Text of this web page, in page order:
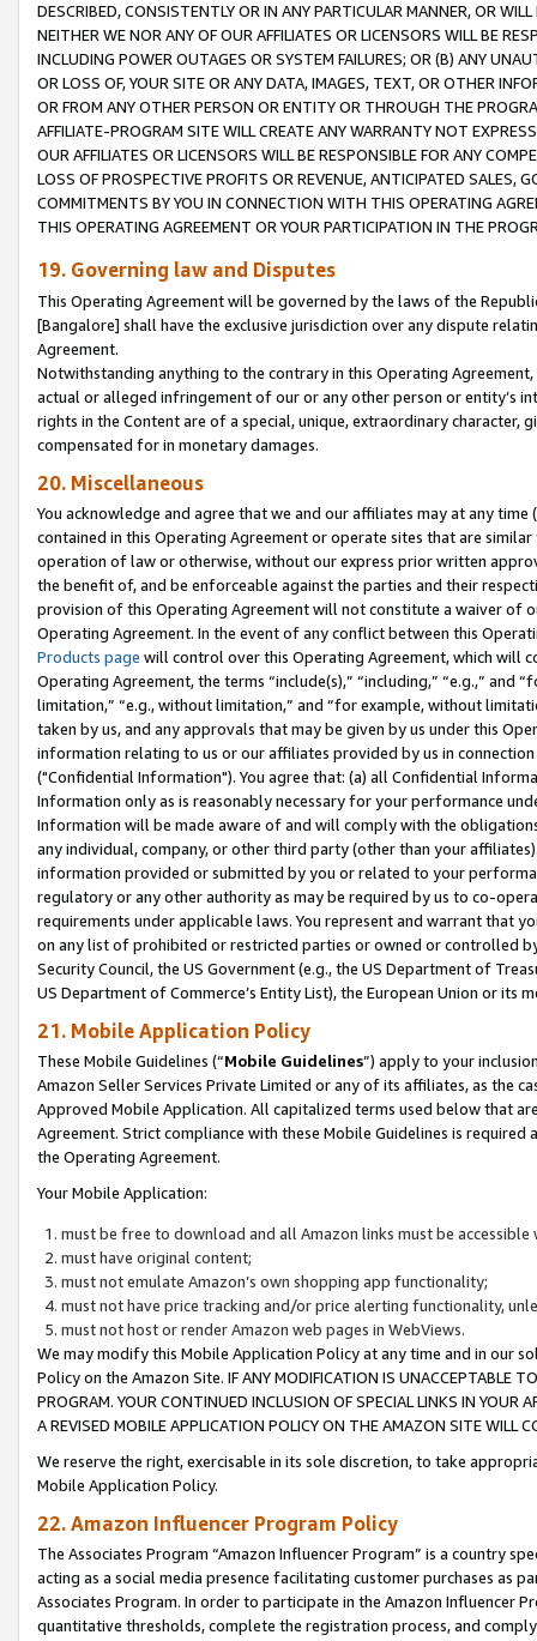
DESCRIBED, CONSISTENTLY OR IN ANY PARTICULAR MANNER, OR
NEITHER WE NOR ANY OF OUR AFFILIATES OR LICENSORS WILL BE
INCLUDING POWER OUTAGES OR SYSTEM FAILURES; OR (B) ANY
OR LOSS OF, YOUR SITE OR ANY DATA, IMAGES, TEXT, OR OTHER
OR FROM ANY OTHER PERSON OR ENTITY OR THROUGH THE
AFFILIATE-PROGRAM SITE WILL CREATE ANY WARRANTY NOT
OUR AFFILIATES OR LICENSORS WILL BE RESPONSIBLE FOR ANY
LOSS OF PROSPECTIVE PROFITS OR REVENUE, ANTICIPATED SALES,
COMMITMENTS BY YOU IN CONNECTION WITH THIS OPERATING
THIS OPERATING AGREEMENT OR YOUR PARTICIPATION IN THE
19. Governing law and Disputes
This Operating Agreement will be governed by the laws of the
[Bangalore] shall have the exclusive jurisdiction over any dispute
Agreement.
Notwithstanding anything to the contrary in this Operating
actual or alleged infringement of our or any other person or entity’s
rights in the Content are of a special, unique, extraordinary
compensated for in monetary damages.
20. Miscellaneous
You acknowledge and agree that we and our affiliates may at any
contained in this Operating Agreement or operate sites that are
operation of law or otherwise, without our express prior written
the benefit of, and be enforceable against the parties and their
provision of this Operating Agreement will not constitute a waiver of
Operating Agreement. In the event of any conflict between this
Products page will control over this Operating Agreement, which will
Operating Agreement, the terms “include(s),” “including,” “e.g.,”
limitation,” “e.g., without limitation,” and “for example, without
taken by us, and any approvals that may be given by us under this
information relating to us or our affiliates provided by us in
("Confidential Information"). You agree that: (a) all Confidential
Information only as is reasonably necessary for your performance
Information will be made aware of and will comply with the
any individual, company, or other third party (other than your
information provided or submitted by you or related to your
regulatory or any other authority as may be required by us to co-
requirements under applicable laws. You represent and warrant that
on any list of prohibited or restricted parties or owned or controlled
Security Council, the US Government (e.g., the US Department of
US Department of Commerce’s Entity List), the European Union or
21. Mobile Application Policy
These Mobile Guidelines (“Mobile Guidelines”) apply to your
Amazon Seller Services Private Limited or any of its affiliates, as the
Approved Mobile Application. All capitalized terms used below that
Agreement. Strict compliance with these Mobile Guidelines is
the Operating Agreement.
Your Mobile Application:
must be free to download and all Amazon links must be
must have original content;
must not emulate Amazon’s own shopping app functionality;
must not have price tracking and/or price alerting functionality,
must not host or render Amazon web pages in WebViews.
We may modify this Mobile Application Policy at any time and in our
Policy on the Amazon Site. IF ANY MODIFICATION IS UNACCEPTABLE
PROGRAM. YOUR CONTINUED INCLUSION OF SPECIAL LINKS IN
A REVISED MOBILE APPLICATION POLICY ON THE AMAZON SITE WILL
We reserve the right, exercisable in its sole discretion, to take
Mobile Application Policy.
22. Amazon Influencer Program Policy
The Associates Program “Amazon Influencer Program” is a country
acting as a social media presence facilitating customer purchases as
Associates Program. In order to participate in the Amazon Influencer
quantitative thresholds, complete the registration process, and